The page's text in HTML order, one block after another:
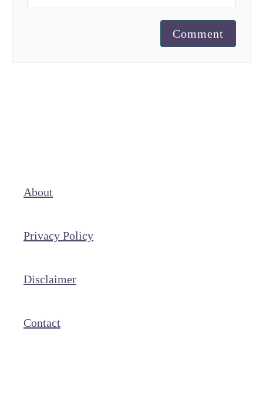
Comment
About
Privacy Policy
Disclaimer
Contact